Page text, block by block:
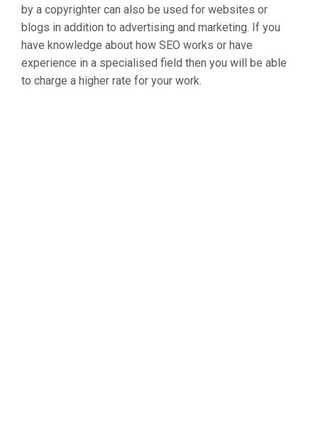
by a copyrighter can also be used for websites or
blogs in addition to advertising and marketing. If you
have knowledge about how SEO works or have
experience in a specialised field then you will be able
to charge a higher rate for your work.